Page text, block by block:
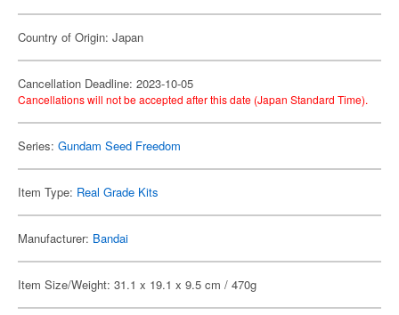
Country of Origin: Japan
Cancellation Deadline: 2023-10-05
Cancellations will not be accepted after this date (Japan Standard Time).
Series: Gundam Seed Freedom
Item Type: Real Grade Kits
Manufacturer: Bandai
Item Size/Weight: 31.1 x 19.1 x 9.5 cm / 470g